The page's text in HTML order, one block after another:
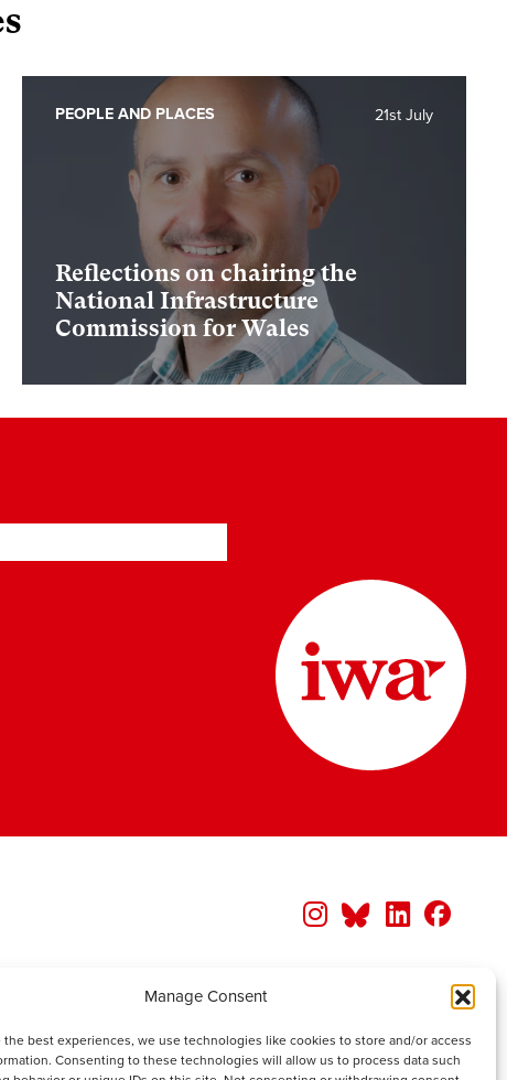
Manage Consent
the best experiences, we use technologies like cookies to store and/or access
Consenting to these technologies will allow us to process data such
Reflections on chairing the
National Infrastructure
Commission for Wales
21st July
PEOPLE AND PLACES